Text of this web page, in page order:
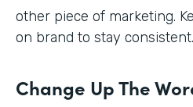
other piece of marketing.
on brand to stay consistent.
Change Up The